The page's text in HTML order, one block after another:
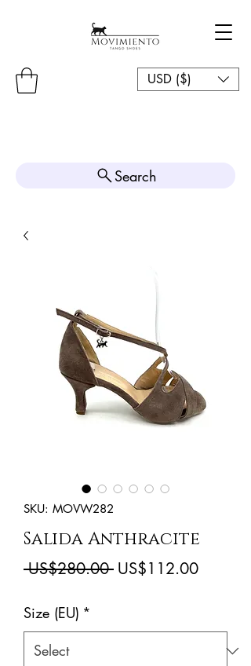
USD ($)
Search
SKU: MOVW282
Salida Anthracite
US$280.00 Regular
US$112.00Sale
Size (EU) *